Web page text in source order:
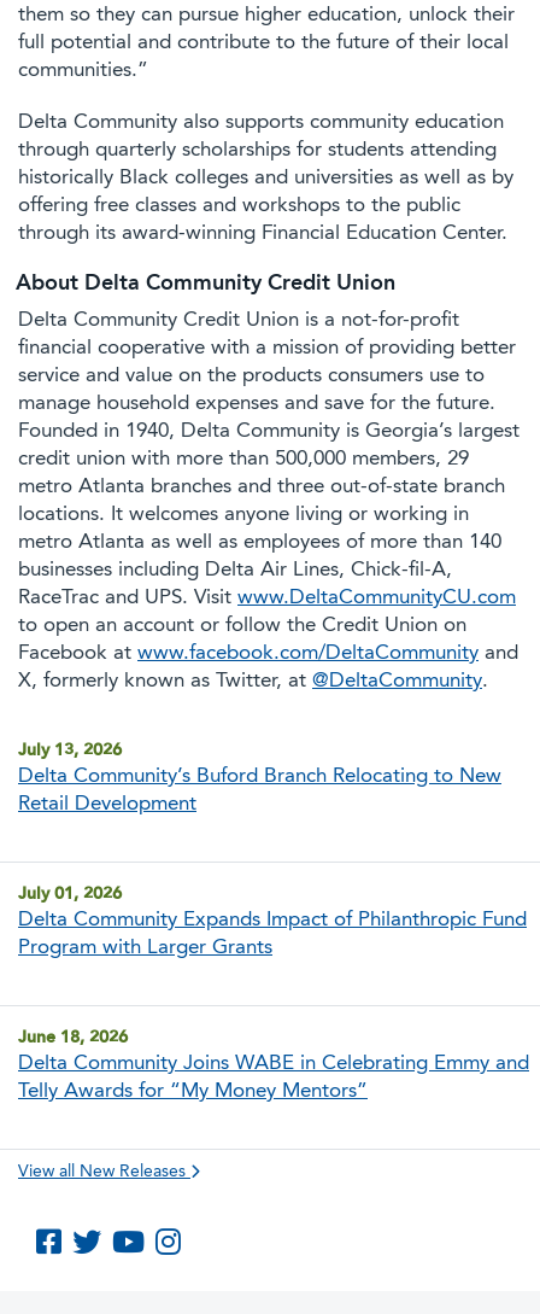
them so they can pursue higher education, unlock their
full potential and contribute to the future of their local
communities.”
Delta Community also supports community education
through quarterly scholarships for students attending
historically Black colleges and universities as well as by
offering free classes and workshops to the public
through its award-winning Financial Education Center.
About Delta Community Credit Union
Delta Community Credit Union is a not-for-profit
financial cooperative with a mission of providing better
service and value on the products consumers use to
manage household expenses and save for the future.
Founded in 1940, Delta Community is Georgia’s largest
credit union with more than 500,000 members, 29
metro Atlanta branches and three out-of-state branch
locations. It welcomes anyone living or working in
metro Atlanta as well as employees of more than 140
businesses including Delta Air Lines, Chick-fil-A,
RaceTrac and UPS. Visit www.DeltaCommunityCU.com
to open an account or follow the Credit Union on
Facebook at www.facebook.com/DeltaCommunity and
X, formerly known as Twitter, at @DeltaCommunity.
July 13, 2026
Delta Community’s Buford Branch Relocating to New
Retail Development
July 01, 2026
Delta Community Expands Impact of Philanthropic Fund
Program with Larger Grants
June 18, 2026
Delta Community Joins WABE in Celebrating Emmy and
Telly Awards for “My Money Mentors”
View all New Releases
Like us on Facebook
Follow us on Twitter
Subscribe to us on YouTube
Follow us on Instagram